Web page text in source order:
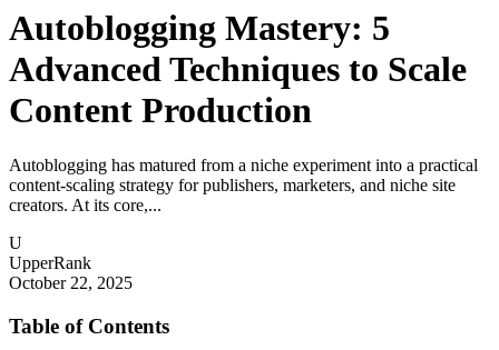
Autoblogging Mastery: 5
Advanced Techniques to Scale
Content Production
Autoblogging has matured from a niche experiment into a practical
content-scaling strategy for publishers, marketers, and niche site
creators. At its core,...
U
UpperRank
October 22, 2025
Table of Contents